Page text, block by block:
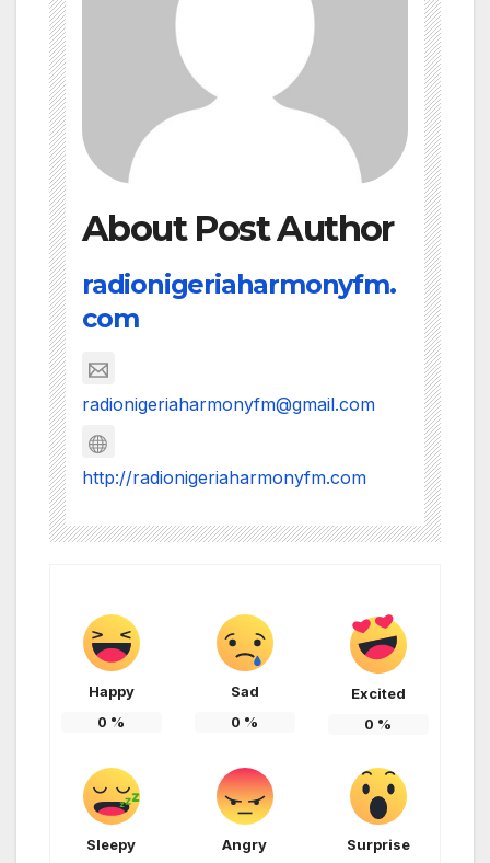
About Post Author
radionigeriaharmonyfm.
com
radionigeriaharmonyfm@gmail.com
http://radionigeriaharmonyfm.com
Happy
0 %
Sad
0 %
Excited
0 %
Sleepy Angry Surprise